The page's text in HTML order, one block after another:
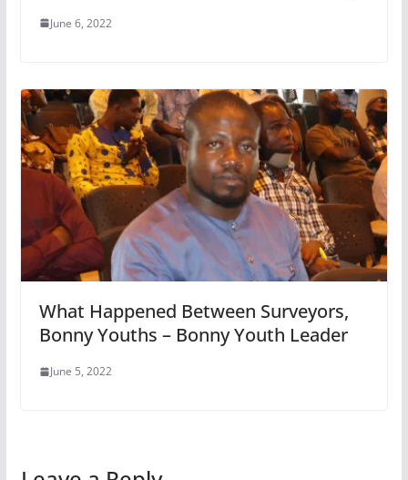
June 6, 2022
What Happened Between Surveyors,
Bonny Youths – Bonny Youth Leader
June 5, 2022